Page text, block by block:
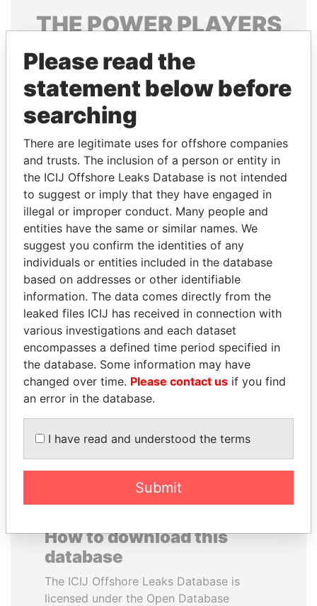
THEPOWERPLAYERS
Explore the offshore connections of world leaders,
politicians and their relatives and associates.
Pandora
Papers
Papers
Panama Papers
ANDRÉS PASTRANA
Former president
JOHN DALLI
Former minister and EU
commissioner
How to download this
database
The ICIJ Offshore Leaks Database is
licensed under the Open Database
Please read the
statement below before
searching
There are legitimate uses for offshore companies
and trusts. The inclusion of a person or entity in
the ICIJ Offshore Leaks Database is not intended
to suggest or imply that they have engaged in
illegal or improper conduct. Many people and
entities have the same or similar names. We
suggest you confirm the identities of any
individuals or entities included in the database
based on addresses or other identifiable
information. The data comes directly from the
leaked files ICIJ has received in connection with
various investigations and each dataset
encompasses a defined time period specified in
the database. Some information may have
changed over time. Please contact us if you find
an error in the database.
I have read and understood the terms
Submit